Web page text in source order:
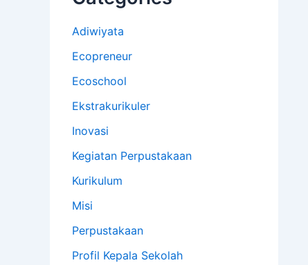
Adiwiyata
Ecopreneur
Ecoschool
Ekstrakurikuler
Inovasi
Kegiatan Perpustakaan
Kurikulum
Misi
Perpustakaan
Profil Kepala Sekolah